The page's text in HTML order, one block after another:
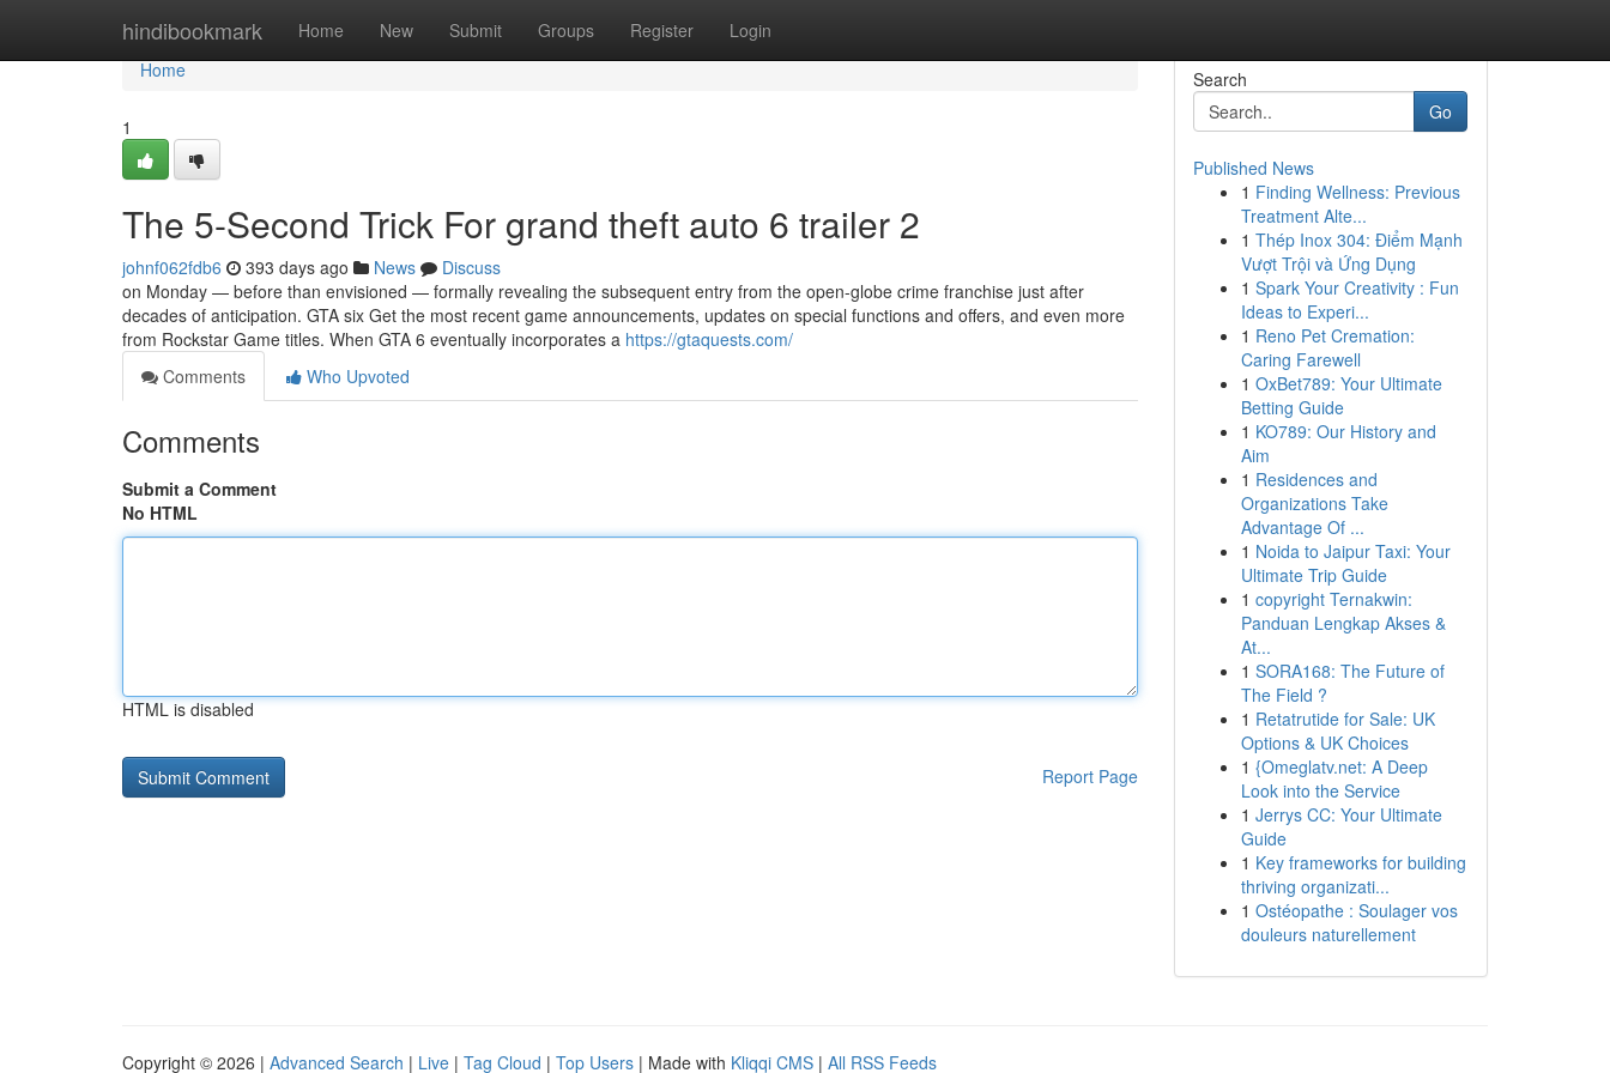
hindibookmark Home New Submit Groups Register Login
Home
Home
1
The 5-Second Trick For grand theft auto 6 trailer 2
johnf062fdb6 393 days ago News
Discuss
on Monday — before than envisioned — formally revealing the subsequent entry from the open-globe crime franchise just after
decades of anticipation. GTA six Get the most recent game announcements, updates on special functions and offers, and even more
from Rockstar Game titles. When GTA 6 eventually incorporates a https://gtaquests.com/
Comments
Who Upvoted
Comments
Submit a Comment
No HTML
HTML is disabled
Report Page
Search
Go
Published News
1 Finding Wellness: Previous
Treatment Alte...
1 Thép Inox 304: Điểm Mạnh
Vượt Trội và Ứng Dụng
1 Spark Your Creativity : Fun
Ideas to Experi...
1 Reno Pet Cremation:
Caring Farewell
1 OxBet789: Your Ultimate
Betting Guide
1 KO789: Our History and
Aim
1 Residences and
Organizations Take
Advantage Of ...
1 Noida to Jaipur Taxi: Your
Ultimate Trip Guide
1 copyright Ternakwin:
Panduan Lengkap Akses &
At...
1 SORA168: The Future of
The Field ?
1 Retatrutide for Sale: UK
Options & UK Choices
1 {Omeglatv.net: A Deep
Look into the Service
1 Jerrys CC: Your Ultimate
Guide
1 Key frameworks for building
thriving organizati...
1 Ostéopathe : Soulager vos
douleurs naturellement
Copyright © 2026 | Advanced Search | Live | Tag Cloud | Top Users | Made with Kliqqi CMS | All RSS Feeds